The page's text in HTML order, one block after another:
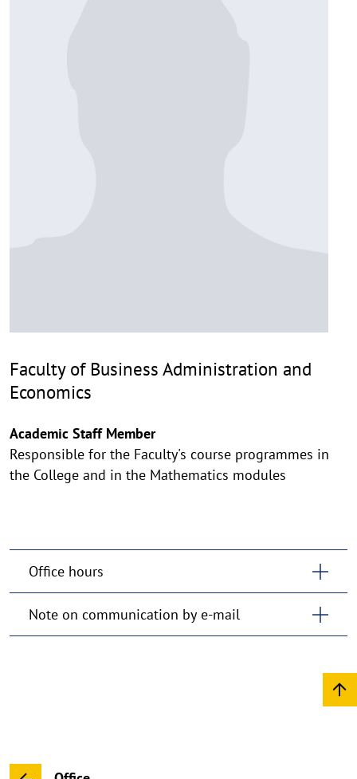
Faculty of Business Administration and
Economics
Academic Staff Member
Responsible for the Faculty's course programmes in
the College and in the Mathematics modules
Office hours
Note on communication by e-mail